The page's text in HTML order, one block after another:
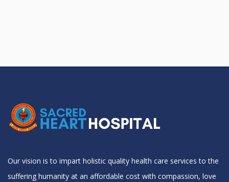
Our vision is to impart holistic quality health care services to the
suffering humanity at an affordable cost with compassion, love